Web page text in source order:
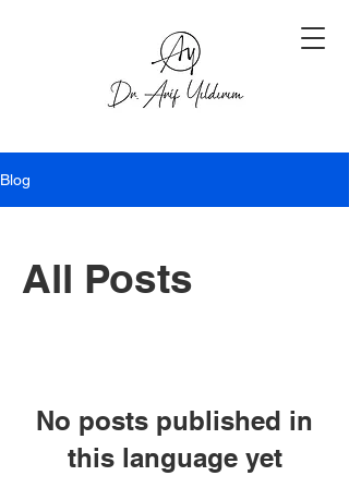
Blog
All Posts
No posts published in
this language yet